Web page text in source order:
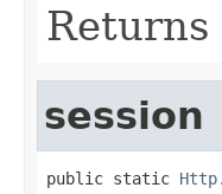
session
public static